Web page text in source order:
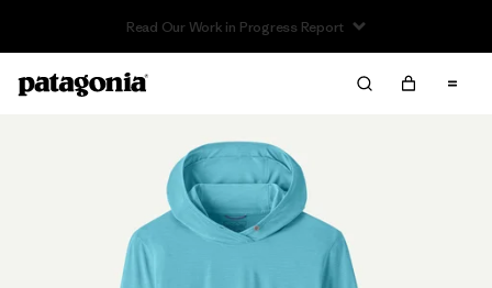
Read Our Work in Progress Report